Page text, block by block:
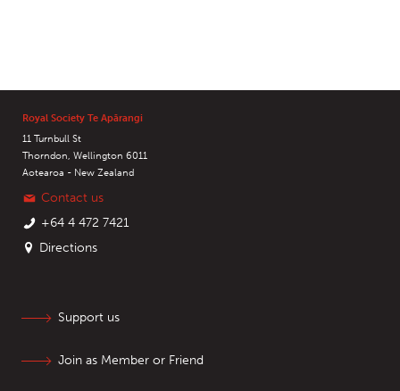
Royal Society Te Apārangi
11 Turnbull St
Thorndon, Wellington 6011
Aotearoa - New Zealand
Contact us
+64 4 472 7421
Directions
Support us
Join as Member or Friend